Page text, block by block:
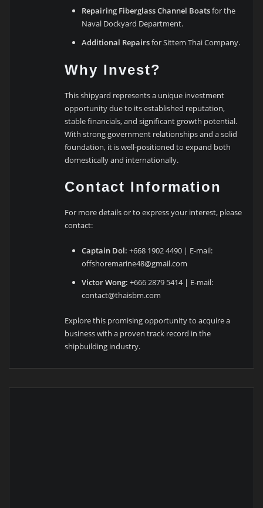
Repairing Fiberglass Channel Boatsfor the
Naval Dockyard Department.
Additional Repairsfor Sittem Thai Company.
Why Invest?
This shipyard represents a unique investment
opportunity due to its established reputation,
stable financials, and significant growth potential.
With strong government relationships and a solid
foundation, it is well-positioned to expand both
domestically and internationally.
Contact Information
For more details or to express your interest, please
contact:
Captain Dol: +668 1902 4490 | E-mail:
offshoremarine48@gmail.com
Victor Wong: +666 2879 5414 | E-mail:
contact@thaisbm.com
Explore this promising opportunity to acquire a
business with a proven track record in the
shipbuilding industry.